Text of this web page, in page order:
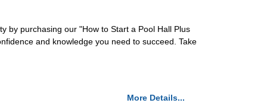
by purchasing our "How to Start a Pool Hall Plus
and knowledge you need to succeed. Take
More Details...